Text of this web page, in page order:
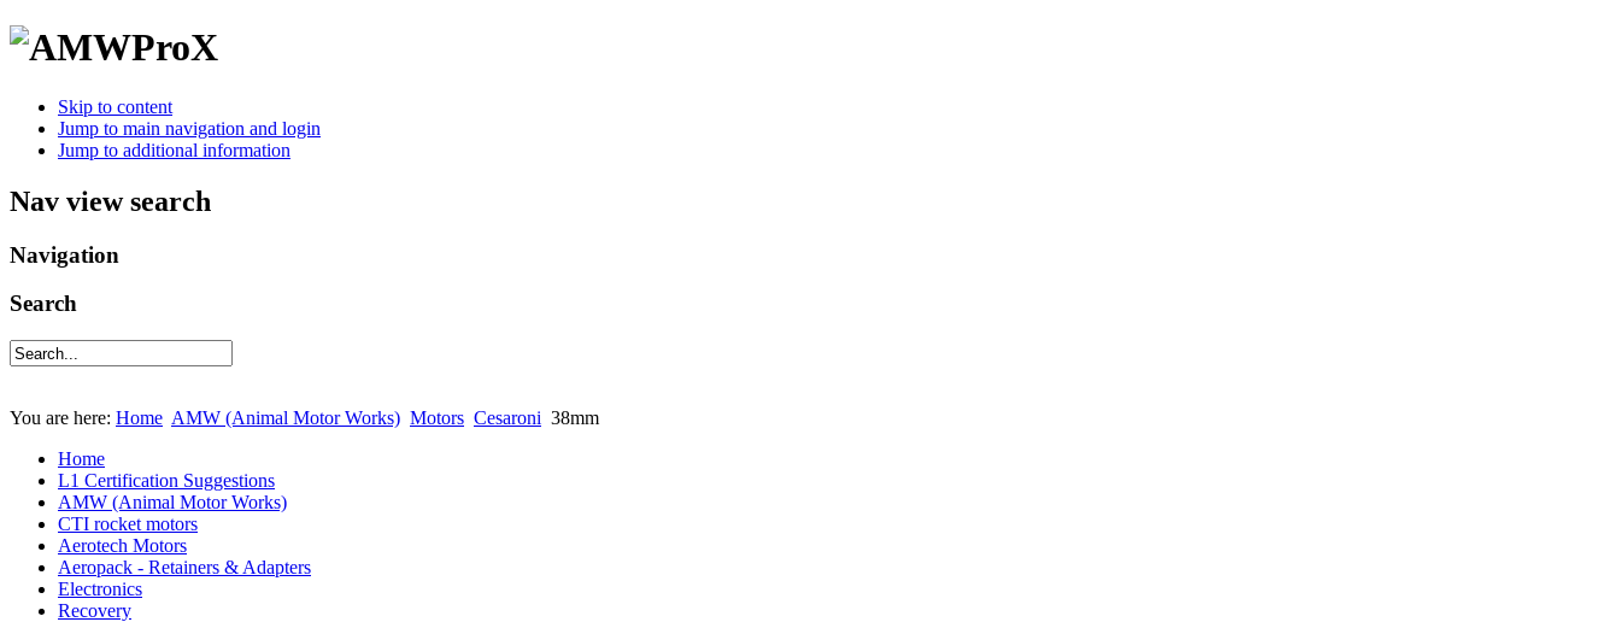
Skip to content
Jump to main navigation and login
Jump to additional information
Nav view search
Navigation
Search
You are here: Home AMW (Animal Motor Works) Motors Cesaroni 38mm
Home
L1 Certification Suggestions
AMW (Animal Motor Works)
CTI rocket motors
Aerotech Motors
Aeropack - Retainers & Adapters
Electronics
Recovery